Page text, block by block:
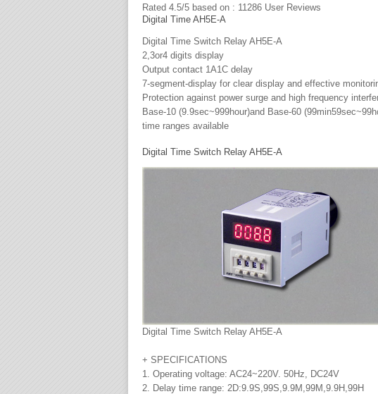
Rated 4.5/5 based on : 11286 User Reviews
Digital Time AH5E-A
Digital Time Switch Relay AH5E-A
2,3or4 digits display
Output contact 1A1C delay
7-segment-display for clear display and effective
Protection against power surge and high frequency
Base-10 (9.9sec~999hour)and Base-60
time ranges available
Digital Time Switch Relay AH5E-A
Digital Time Switch Relay AH5E-A
+ SPECIFICATIONS
1. Operating voltage: AC24~220V. 50Hz, DC24V
2. Delay time range: 2D:9.9S,99S,9.9M,99M,9.9H,99H